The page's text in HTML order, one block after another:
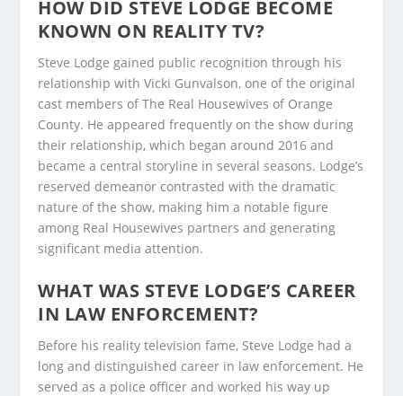
HOW DID STEVE LODGE BECOME
KNOWN ON REALITY TV?
Steve Lodge gained public recognition through his
relationship with Vicki Gunvalson, one of the original
cast members of The Real Housewives of Orange
County. He appeared frequently on the show during
their relationship, which began around 2016 and
became a central storyline in several seasons. Lodge’s
reserved demeanor contrasted with the dramatic
nature of the show, making him a notable figure
among Real Housewives partners and generating
significant media attention.
WHAT WAS STEVE LODGE’S CAREER
IN LAW ENFORCEMENT?
Before his reality television fame, Steve Lodge had a
long and distinguished career in law enforcement. He
served as a police officer and worked his way up